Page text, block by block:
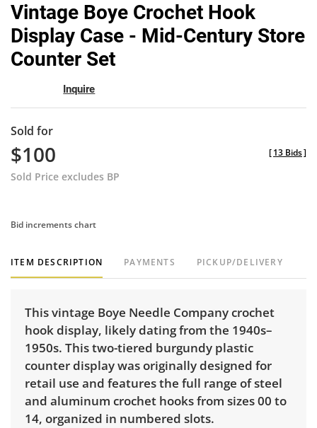
Vintage Boye Crochet Hook
Display Case - Mid-Century Store
Counter Set
Inquire
Sold for
$100
Sold Price excludes BP
[13 Bids]
Bid increments chart
ITEM DESCRIPTION PAYMENTS PICKUP/DELIVERY
This vintage Boye Needle Company crochet
hook display, likely dating from the 1940s–
1950s. This two-tiered burgundy plastic
counter display was originally designed for
retail use and features the full range of steel
and aluminum crochet hooks from sizes 00 to
14, organized in numbered slots.